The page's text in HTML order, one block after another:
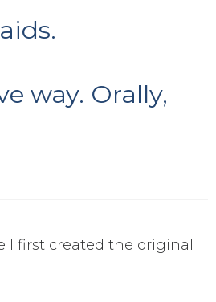
way. Orally,
first created the original